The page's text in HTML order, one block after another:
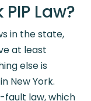
Law?
in the state,
at least
else is
New York.
fault law, which